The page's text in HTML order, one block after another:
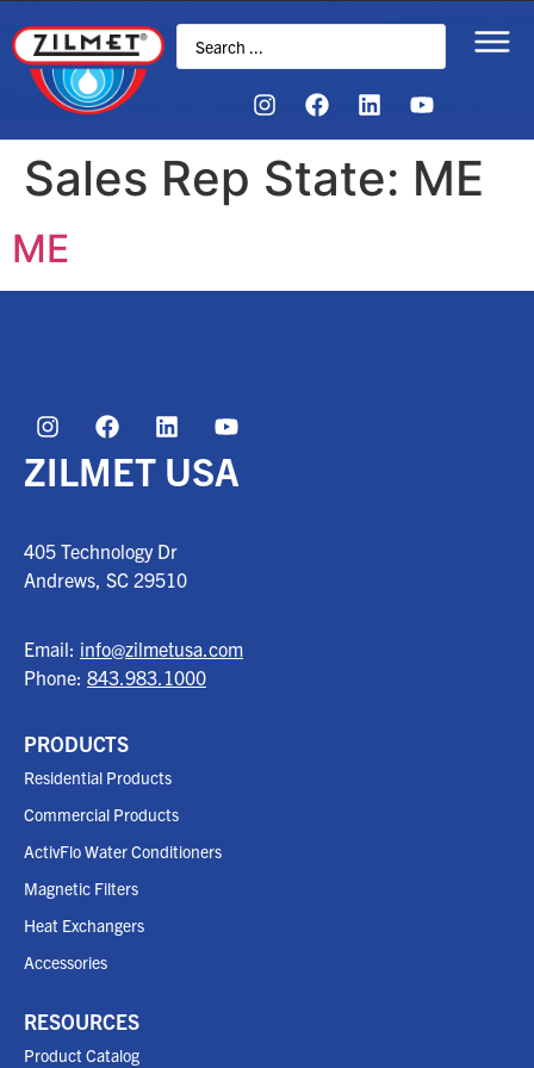
Sales Rep State: ME
ME
ZILMET USA
405 Technology Dr
Andrews, SC 29510
Email: info@zilmetusa.com
Phone: 843.983.1000
PRODUCTS
Residential Products
Commercial Products
ActivFlo Water Conditioners
Magnetic Filters
Heat Exchangers
Accessories
RESOURCES
Product Catalog